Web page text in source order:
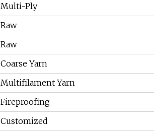
Multi-Ply
Raw
Raw
Coarse Yarn
Multifilament Yarn
Fireproofing
Customized